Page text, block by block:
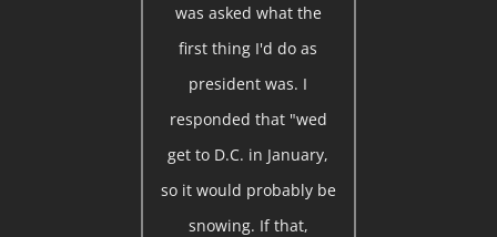
was asked what the
first thing I'd do as
president was. I
responded that "wed
get to D.C. in January,
so it would probably be
snowing. If that,